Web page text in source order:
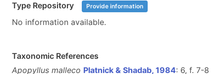
Type Repository Provide information
No information available.
Taxonomic References
Apopyllus malleco Platnick & Shadab, 1984: 6, f. 7-8